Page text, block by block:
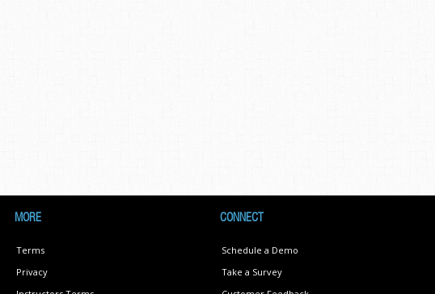
MORE
Terms
Privacy
CONNECT
Schedule a Demo
Take a Survey